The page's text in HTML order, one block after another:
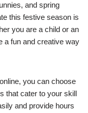
and spring
this festive season is
you are a child or an
a fun and creative way
you can choose
that cater to your skill
and provide hours